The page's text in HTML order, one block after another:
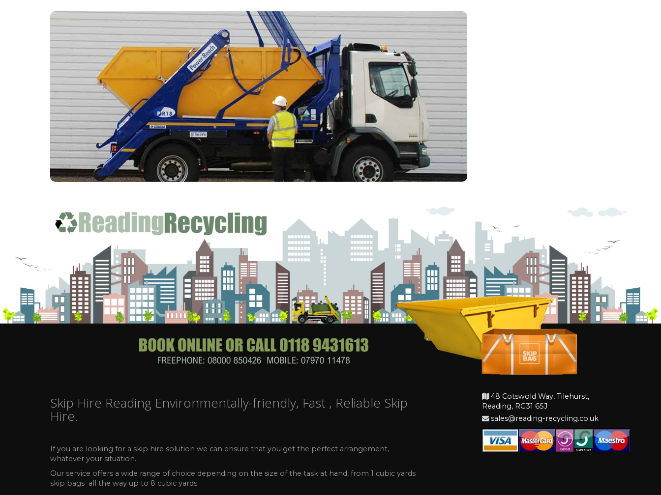
Skip Hire Reading Environmentally-friendly, Fast , Reliable Skip
Hire.
If you are looking for a skip hire solution we can ensure that you get the perfect arrangement,
whatever your situation.
Our service offers a wide range of choice depending on the size of the task at hand, from 1 cubic yards
skip bags all the way up to 8 cubic yards
48 Cotswold Way, Tilehurst,
Reading, RG31 6SJ
sales@reading-recycling.co.uk